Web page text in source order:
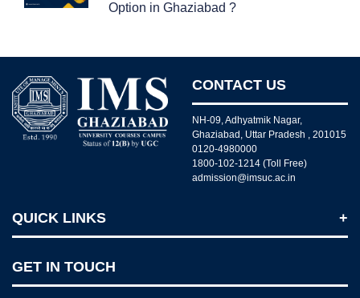
Option in Ghaziabad ?
CONTACT US
NH-09, Adhyatmik Nagar,
Ghaziabad, Uttar Pradesh , 201015
0120-4980000
1800-102-1214 (Toll Free)
admission@imsuc.ac.in
QUICK LINKS
IMS Today
GET IN TOUCH